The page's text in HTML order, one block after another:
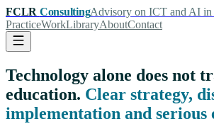
FCLR ConsultingAdvisory on ICT and AI in
PracticeWorkLibraryAboutContact
Technology alone does not
education. Clear strategy,
implementation and serious